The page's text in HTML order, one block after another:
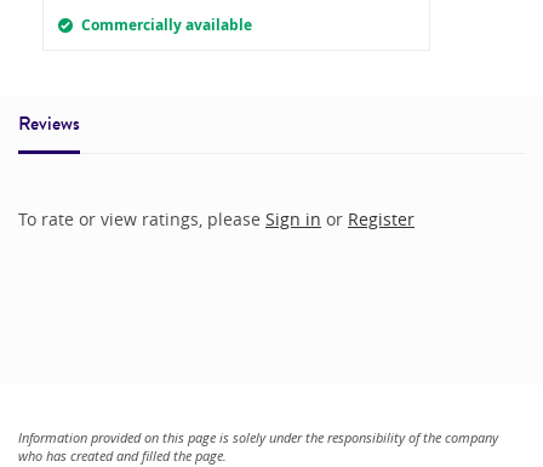
Commercially available
Reviews
To rate or view ratings, please Sign in or Register
Information provided on this page is solely under the responsibility of the company
who has created and filled the page.